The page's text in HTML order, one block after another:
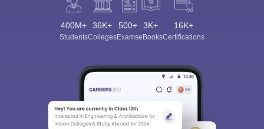
400M+
Students
36K+
Colleges
500+
Exams
3K+
eBooks
16K+
Certifications